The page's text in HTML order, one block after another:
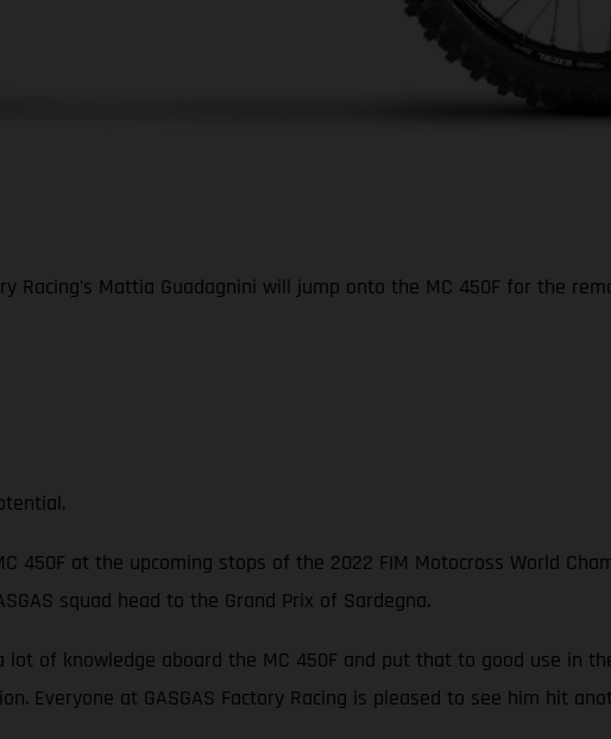
Racing's Mattia Guadagnini will jump onto the MC 450F for the
at the upcoming stops of the 2022 FIM Motocross World
squad head to the Grand Prix of Sardegna.
of knowledge aboard the MC 450F and put that to good use in
Everyone at GASGAS Factory Racing is pleased to see him hit